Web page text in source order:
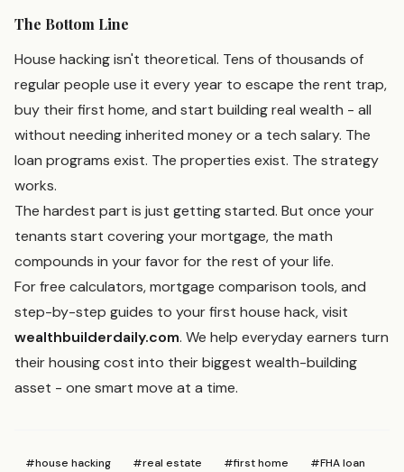
The Bottom Line
House hacking isn't theoretical. Tens of thousands of
regular people use it every year to escape the rent trap,
buy their first home, and start building real wealth - all
without needing inherited money or a tech salary. The
loan programs exist. The properties exist. The strategy
works.
The hardest part is just getting started. But once your
tenants start covering your mortgage, the math
compounds in your favor for the rest of your life.
For free calculators, mortgage comparison tools, and
step-by-step guides to your first house hack, visit
wealthbuilderdaily.com. We help everyday earners turn
their housing cost into their biggest wealth-building
asset - one smart move at a time.
#house hacking #real estate #first home #FHA loan